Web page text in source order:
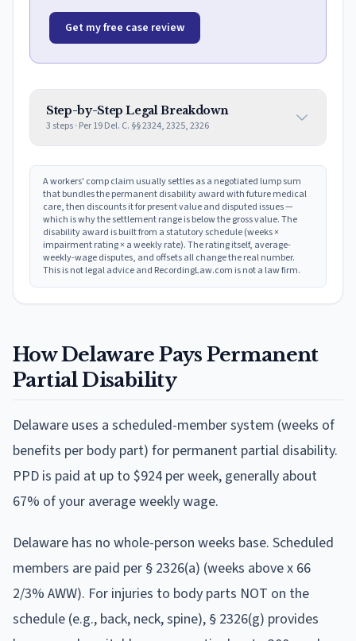
Get my free case review
Step-by-Step Legal Breakdown
3 steps · Per19 Del. C. §§ 2324, 2325, 2326
A workers' comp claim usually settles as a negotiated lump sum
that bundles the permanent disability award with future medical
care, then discounts it for present value and disputed issues —
which is why the settlement range is below the gross value. The
disability award is built from a statutory schedule (weeks ×
impairment rating × a weekly rate). The rating itself, average-
weekly-wage disputes, and offsets all change the real number.
This is not legal advice and RecordingLaw.com is not a law firm.
HowDelaware Pays Permanent
Partial Disability
Delaware uses a scheduled-member system (weeks of
benefits per body part) for permanent partial disability.
PPD is paid at up to $924 per week, generally about
67% of your average weekly wage.
Delaware has no whole-person weeks base. Scheduled
members are paid per § 2326(a) (weeks above x 66
2/3% AWW). For injuries to body parts NOT on the
schedule (e.g., back, neck, spine), § 2326(g) provides